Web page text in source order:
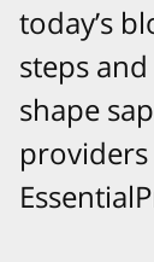
today’s
steps
shape